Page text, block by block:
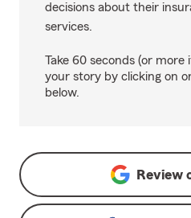
decisions about their
services.
Take 60 seconds (or
your story by clicking on
below.
Review